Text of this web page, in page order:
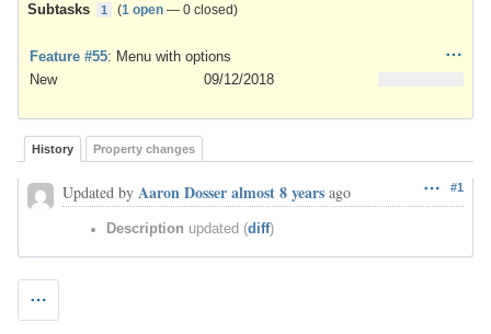
Subtasks 1 (1 open — 0 closed)
Feature #55: Menu with options
New
09/12/2018
History Property changes
#1
Updated by Aaron Dosseralmost 8 years ago
Description updated (diff)